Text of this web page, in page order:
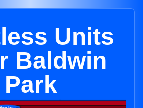
Units
Baldwin
Park